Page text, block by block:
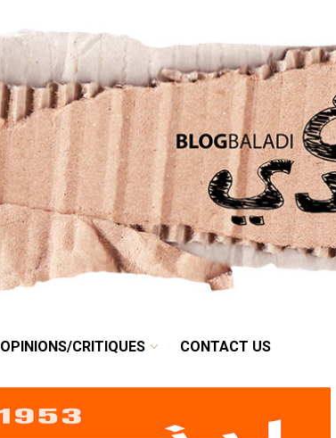
BALADI OPINIONS/CRITIQUES
OPINIONS/CRITIQUES CONTACT US